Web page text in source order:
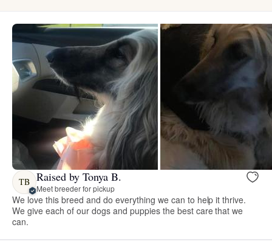
TB Raised by Tonya B.
Meet breeder for pickup
We love this breed and do everything we can to help it thrive.
We give each of our dogs and puppies the best care that we
can.